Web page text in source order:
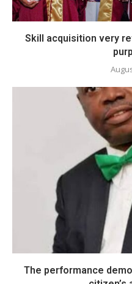
Skill acquisition very
The performance